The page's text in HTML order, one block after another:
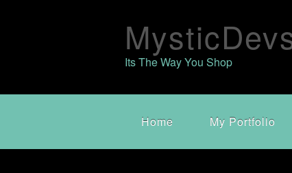
Its The Way You Shop
Home My Portfolio